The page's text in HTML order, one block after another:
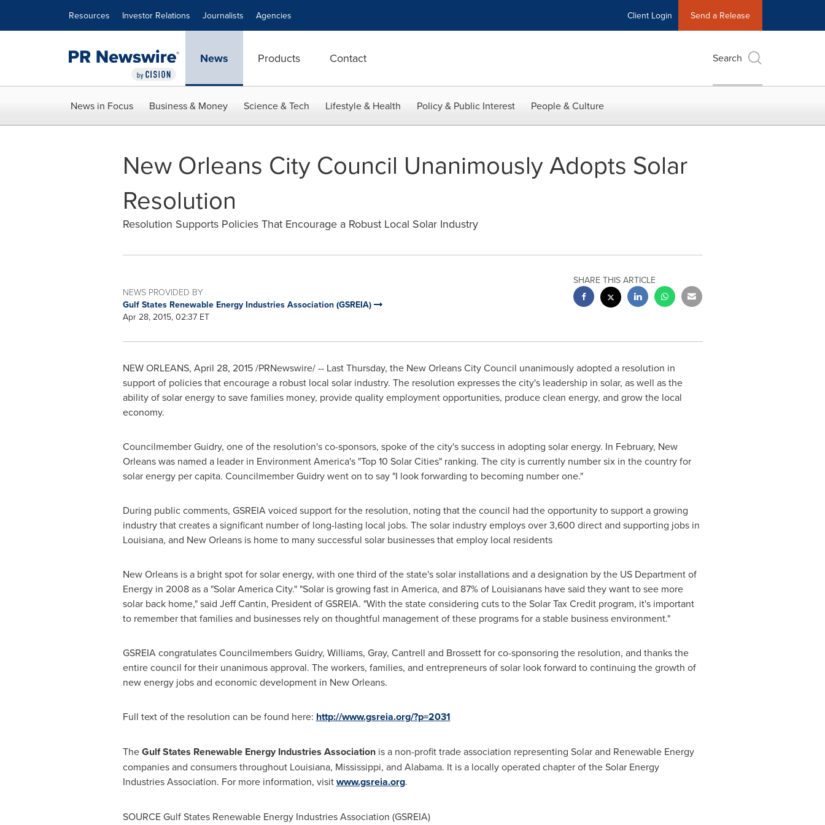
Resources Investor Relations Journalists Agencies Client Login Send a Release
News Products Contact Search
News in Focus Business & Money Science & Tech Lifestyle & Health Policy & Public Interest People & Culture
New Orleans City Council Unanimously Adopts Solar
Resolution
Resolution Supports Policies That Encourage a Robust Local Solar Industry
NEWS PROVIDED BY
Gulf States Renewable Energy Industries Association (GSREIA)
Apr 28, 2015, 02:37 ET
SHARE THIS ARTICLE
NEW ORLEANS, April 28, 2015/PRNewswire/ -- Last Thursday, the New Orleans City Council unanimously adopted a resolution in
support of policies that encourage a robust local solar industry. The resolution expresses the city's leadership in solar, as well as the
ability of solar energy to save families money, provide quality employment opportunities, produce clean energy, and grow the local
economy.
Councilmember Guidry, one of the resolution's co-sponsors, spoke of the city's success in adopting solar energy. In February, New
Orleanswas named a leader in Environment America's "Top 10 Solar Cities" ranking. The city is currently number six in the country for
solar energy per capita. Councilmember Guidry went on to say "I look forwarding to becoming number one."
During public comments, GSREIA voiced support for the resolution, noting that the council had the opportunity to support a growing
industry that creates a significant number of long-lasting local jobs. The solar industry employs over 3,600 direct and supporting jobs in
Louisiana, and New Orleansis home to many successful solar businesses that employ local residents
New Orleansis a bright spot for solar energy, with one third of the state's solar installations and a designation by the US Department of
Energy in 2008 as a "Solar America City." "Solar is growing fast in America, and 87% of Louisianans have said they want to see more
solar back home," said Jeff Cantin, President of GSREIA. "With the state considering cuts to the Solar Tax Credit program, it's important
to remember that families and businesses rely on thoughtful management of these programs for a stable business environment."
GSREIA congratulates Councilmembers Guidry, Williams, Gray, Cantrell and Brossett for co-sponsoring the resolution, and thanks the
entire council for their unanimous approval. The workers, families, and entrepreneurs of solar look forward to continuing the growth of
new energy jobs and economic development in New Orleans.
Full text of the resolution can be found here: http://www.gsreia.org/?p=2031
TheGulf States Renewable Energy Industries Associationis a non-profit trade association representing Solar and Renewable Energy
companies and consumers throughout Louisiana, Mississippi, and Alabama. It is a locally operated chapter of the Solar Energy
Industries Association. For more information, visitwww.gsreia.org.
SOURCE Gulf States Renewable Energy Industries Association (GSREIA)